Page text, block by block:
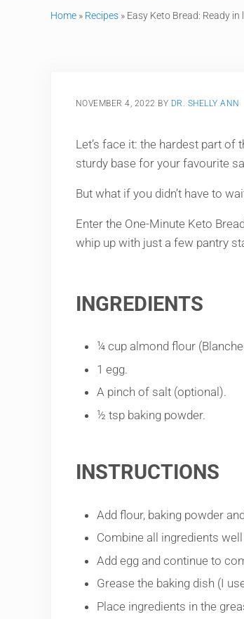
Home » Recipes » Easy Keto Bread: Ready
NOVEMBER 4, 2022 BY DR. SHELLY ANN
Let’s face it: the hardest part of
sturdy base for your favourite
But what if you didn’t have to
Enter the One-Minute Keto
whip up with just a few pantry
INGREDIENTS
¼ cup almond flour
1 egg.
A pinch of salt (optional).
½ tsp baking powder.
INSTRUCTIONS
Add flour, baking powder
Combine all ingredients
Add egg and continue to
Grease the baking dish (I
Place ingredients in the